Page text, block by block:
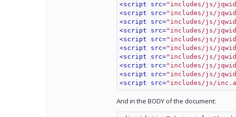
<script src="includes/js/
<script src="includes/js/
<script src="includes/js/
<script src="includes/js/
<script src="includes/js/
<script src="includes/js/
<script src="includes/js/
<script src="includes/js/
<script src="includes/js/
<script src="includes/js/
And in the BODY of the document: